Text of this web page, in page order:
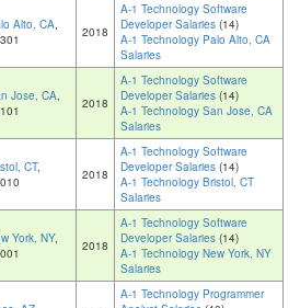
Alto, CA,
2018
A-1 Technology Software
Developer Salaries (14)
A-1 Technology Palo Alto, CA
Salaries
Jose, CA,
2018
A-1 Technology Software
Developer Salaries (14)
A-1 Technology San Jose, CA
Salaries
CT,
2018
A-1 Technology Software
Developer Salaries (14)
A-1 Technology Bristol, CT
Salaries
York, NY,
2018
A-1 Technology Software
Developer Salaries (14)
A-1 Technology New York, NY
Salaries
A-1 Technology Programmer